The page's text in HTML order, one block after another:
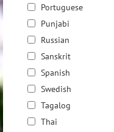
Portuguese
Punjabi
Russian
Sanskrit
Spanish
Swedish
Tagalog
Thai